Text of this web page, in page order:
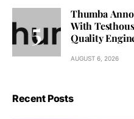
Thumba
With
Quality
AUGUST 6, 2026
Recent Posts